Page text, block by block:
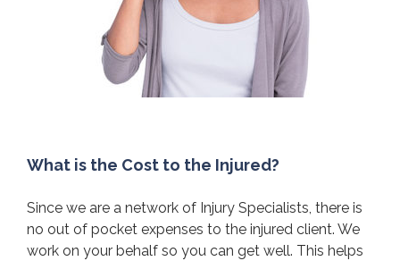
What is the Cost to the Injured?
Since we are a network of Injury Specialists, there is
no out of pocket expenses to the injured client. We
work on your behalf so you can get well. This helps